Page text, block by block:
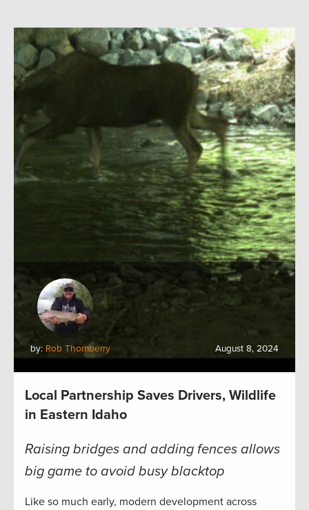
by: Rob Thornberry August 8, 2024
Local Partnership Saves Drivers, Wildlife
in Eastern Idaho
Raising bridges and adding fences allows
big game to avoid busy blacktop
Like so much early, modern development across